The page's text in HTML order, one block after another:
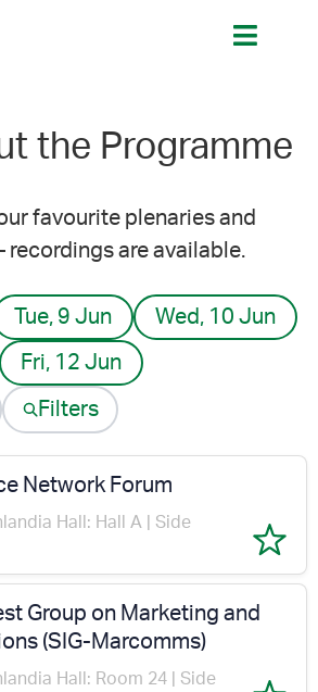
the Programme
favourite plenaries and
recordings are available.
Tue, 9 Jun Wed, 10 Jun
Fri, 12 Jun
Filters
Network Forum
Hall: Hall A | Side
Group on Marketing and
(SIG-Marcomms)
Hall: Room 24 | Side